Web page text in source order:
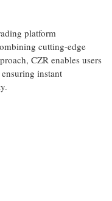
platform
cutting-edge
CZR enables users
instant